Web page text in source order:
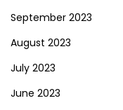
September 2023
August 2023
July 2023
June 2023